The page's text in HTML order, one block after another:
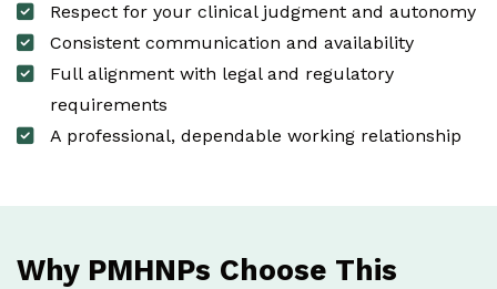
Respect for your clinical judgment and autonomy
Consistent communication and availability
Full alignment with legal and regulatory
requirements
A professional, dependable working relationship
Why PMHNPs Choose This